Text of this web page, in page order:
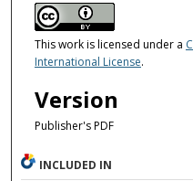
This work is licensed under a
International License.
Version
Publisher's PDF
INCLUDED IN